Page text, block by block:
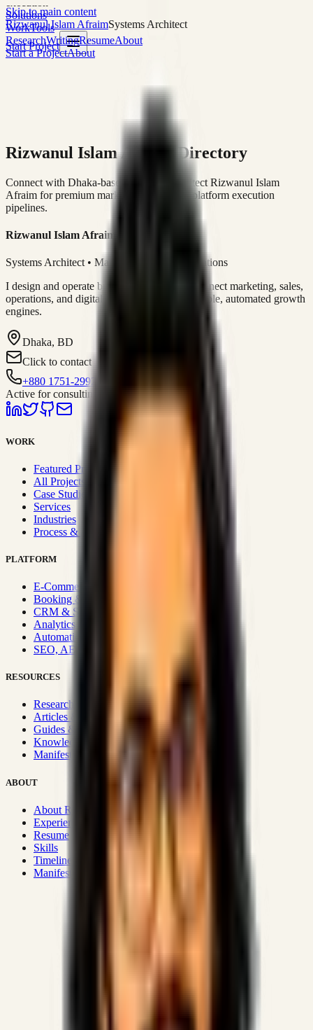
Skip to main content
Rizwanul Islam AfraimSystems Architect
Start Project
Solutions
WorkTools
ResearchWritingResumeAbout
Start a ProjectAbout
Rizwanul Islam Afraim Directory
Connect with Dhaka-based Systems Architect Rizwanul Islam
Afraim for premium marketing, sales, and platform execution
pipelines.
Rizwanul Islam Afraim
Systems Architect • Marketing & Sales Operations
I design and operate business systems that connect marketing, sales,
operations, and digital execution into measurable, automated growth
engines.
Dhaka, BD
Click to contact
+880 1751-299259
Active for consulting
WORK
Featured Projects
All Projects
Case Studies
Services
Industries
Process & Approach
PLATFORM
E-Commerce Systems
Booking & Fleet
CRM & Sales Systems
Analytics & BI
Automation & Integrations
SEO, AEO, GEO & SXO
RESOURCES
Research Hub
Articles & Insights
Guides & Playbooks
Knowledge Wiki
Manifesto
ABOUT
About Rizwanul
Experience
Resume
Skills
Timeline
Manifesto
SSRN published economic models
Optimizing for transaction volume and